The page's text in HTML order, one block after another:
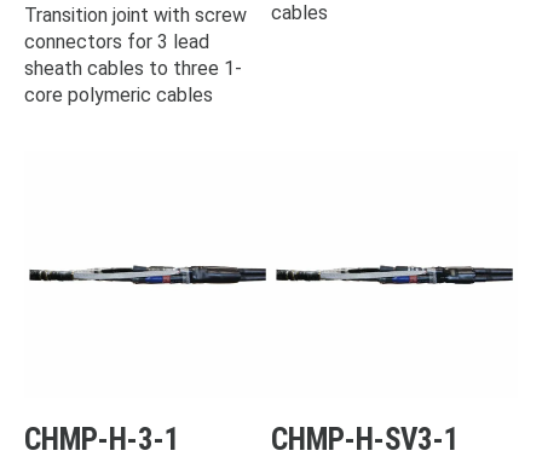
Transition joint with screw
connectors for 3 lead
sheath cables to three 1-
core polymeric cables
cables
CHMP-H-3-1 CHMP-H-SV3-1